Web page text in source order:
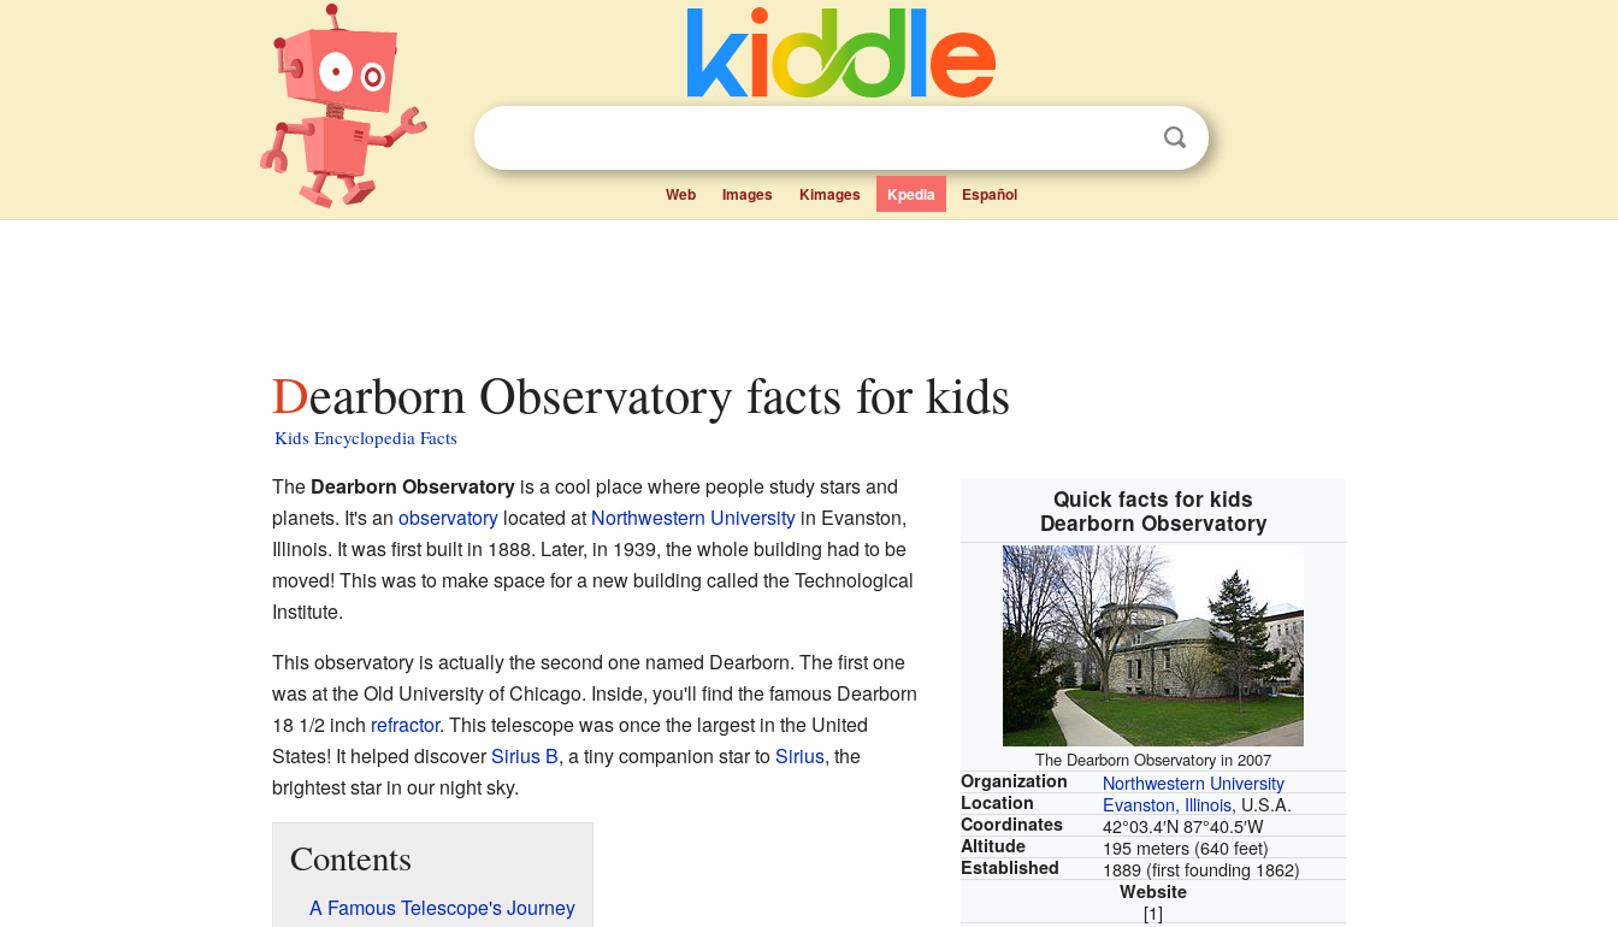
Web Images Kimages Kpedia Español
Dearborn Observatory facts for kids
Kids Encyclopedia Facts
Quick facts for kids
Dearborn Observatory
The Dearborn Observatory in 2007
Organization Northwestern University
Location Evanston, Illinois, U.S.A.
Coordinates 42°03.4′N 87°40.5′W
Altitude 195 meters (640 feet)
Established 1889 (first founding 1862)
Website
[1]
The Dearborn Observatoryis a cool place where people study stars and
planets. It's an observatorylocated at Northwestern Universityin Evanston,
Illinois. It was first built in 1888. Later, in 1939, the whole building had to be
moved! This was to make space for a new building called the Technological
Institute.
This observatory is actually the second one named Dearborn. The first one
was at the Old University of Chicago. Inside, you'll find the famous Dearborn
18 1/2 inch refractor. This telescope was once the largest in the United
States! It helped discoverSirius B, a tiny companion star toSirius, the
brightest star in our night sky.
Contents
A Famous Telescope's Journey